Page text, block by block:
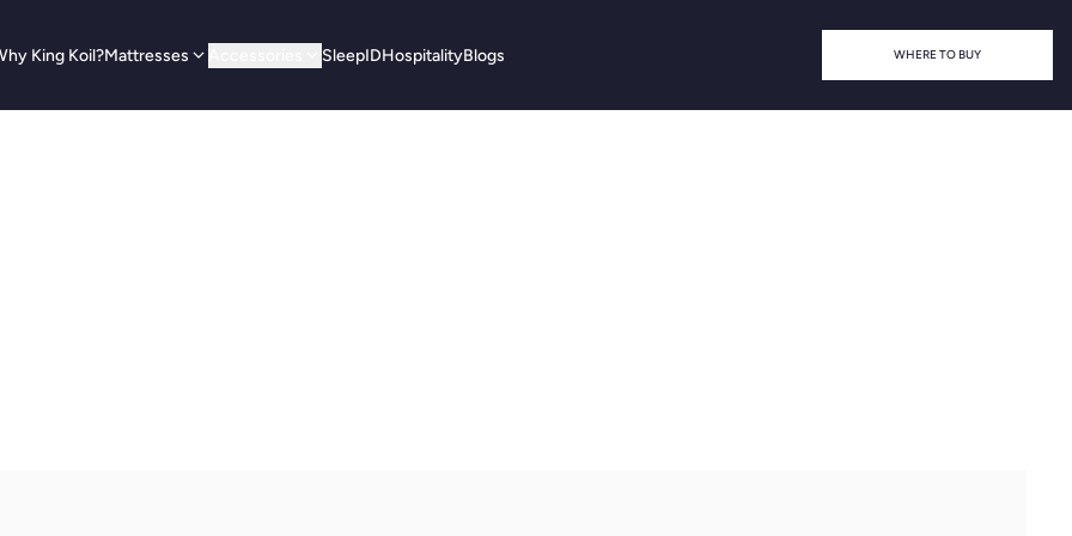
King Koil?Mattresses SleepIDHospitalityBlogs WHERE TO BUY